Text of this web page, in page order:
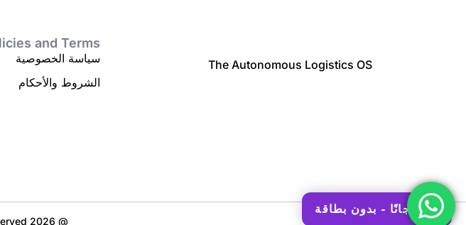
ابدأ مجانًا - بدون بطاقة
The Autonomous Logistics OS
and Terms
سياسة الخصوصية
الشروط والأحكام
@ 2026 Mile . All Right Reserved